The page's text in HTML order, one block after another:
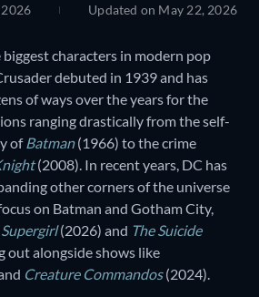
Updated on May 22, 2026
characters in modern pop
debuted in 1939 and has
of ways over the years for the
ranging drastically from the self-
ofBatman(1966) to the crime
(2008). In recent years, DC has
other corners of the universe
on Batman and Gotham City,
Supergirl(2026) and The Suicide
out alongside shows like
Creature Commandos(2024).